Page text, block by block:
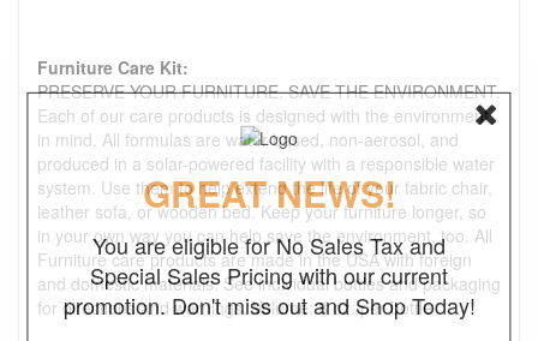
Furniture Care Kit:
PRESERVE YOUR FURNITURE. SAVE THE ENVIRONMENT.
Each of our care products is designed with the environment
in mind. All formulas are water-based, non-aerosol, and
produced in a solar-powered facility with a responsible water
system. Use them to help extend the life of your fabric chair,
leather sofa, or wooden bed. Keep your furniture longer, so
in your own way you can help save the environment, too. All
Furniture care products are made in the USA with foreign
and domestic materials. See individual bottles and packaging
for directions and warnings. Volume: 8 oz. per bottle
GREAT NEWS!
You are eligible for No Sales Tax and
Special Sales Pricing with our current
promotion. Don't miss out and Shop Today!